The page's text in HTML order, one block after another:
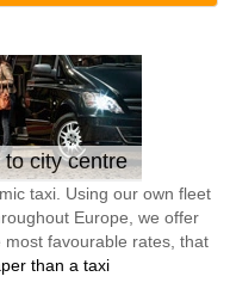
city centre
taxi. Using our own fleet
Europe, we offer
favourable rates, that
than a taxi